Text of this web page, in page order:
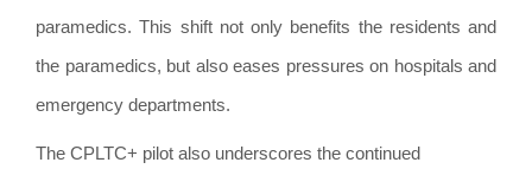
paramedics. This shift not only benefits the residents and
the paramedics, but also eases pressures on hospitals and
emergency departments.
The CPLTC+ pilot also underscores the continued